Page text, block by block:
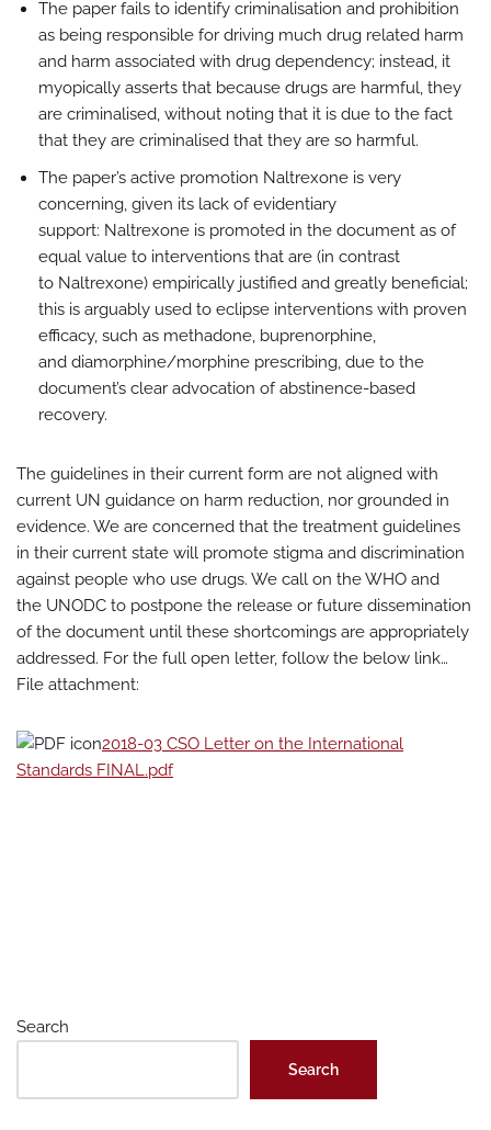
The paper fails to identify criminalisation and prohibition
as being responsible for driving much drug related harm
and harm associated with drug dependency; instead, it
myopically asserts that because drugs are harmful, they
are criminalised, without noting that it is due to the fact
that they are criminalised that they are so harmful.
The paper’s active promotion Naltrexone is very
concerning, given its lack of evidentiary
support: Naltrexone is promoted in the document as of
equal value to interventions that are (in contrast
to Naltrexone) empirically justified and greatly beneficial;
this is arguably used to eclipse interventions with proven
efficacy, such as methadone, buprenorphine,
and diamorphine/morphine prescribing, due to the
document’s clear advocation of abstinence-based
recovery.
The guidelines in their current form are not aligned with
current UN guidance on harm reduction, nor grounded in
evidence. We are concerned that the treatment guidelines
in their current state will promote stigma and discrimination
against people who use drugs. We call on the WHO and
the UNODC to postpone the release or future dissemination
of the document until these shortcomings are appropriately
addressed. For the full open letter, follow the below link…
File attachment:
2018-03 CSO Letter on the International
Standards FINAL.pdf
Search
Search